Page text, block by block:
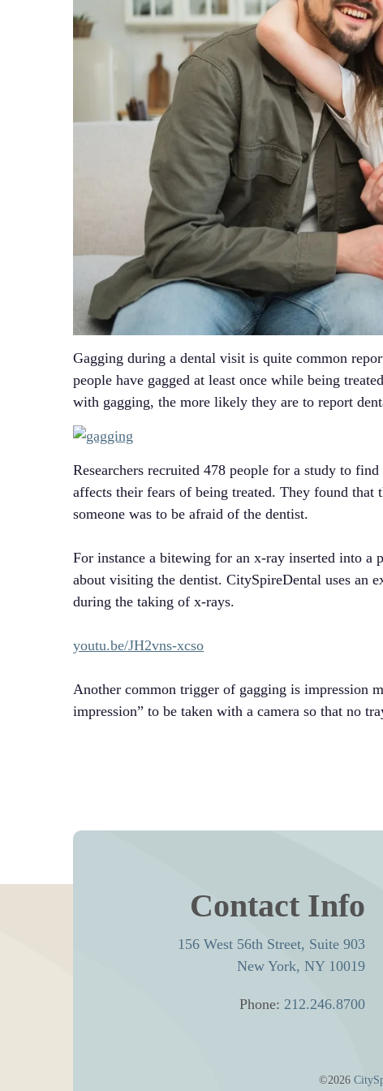
Gagging during a dental visit is quite common
people have gagged at least once while being
with gagging, the more likely they are to report
Researchers recruited 478 people for a study to
affects their fears of being treated. They found
someone was to be afraid of the dentist.
For instance a bitewing for an x-ray inserted into a
about visiting the dentist. CitySpireDental uses an
during the taking of x-rays.
youtu.be/JH2vns-xcso
Another common trigger of gagging is impression
impression” to be taken with a camera so that no
Contact Info
156 West 56th Street, Suite 903
New York, NY 10019
Phone: 212.246.8700
©2026